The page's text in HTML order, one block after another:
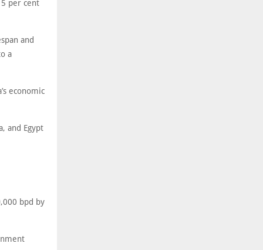
per cent
and
a
economic
and Egypt
bpd by